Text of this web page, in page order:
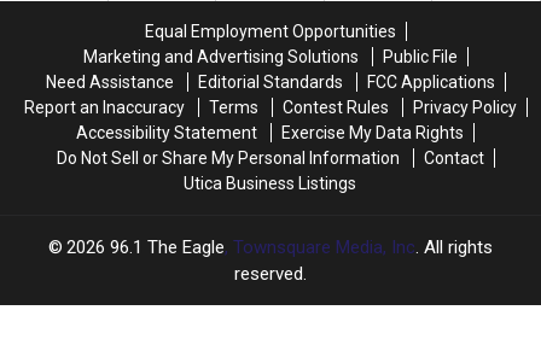
Labor
Day
Labor
Day
Equal Employment Opportunities
Marketing and Advertising Solutions
Public File
Need Assistance
Editorial Standards
FCC Applications
Report an Inaccuracy
Terms Contest Rules
Privacy Policy
Accessibility Statement
Exercise My Data Rights
Do Not Sell or Share My Personal Information
Contact
Utica Business Listings
2026 96.1 The Eagle, Townsquare Media, Inc. All rights
reserved.